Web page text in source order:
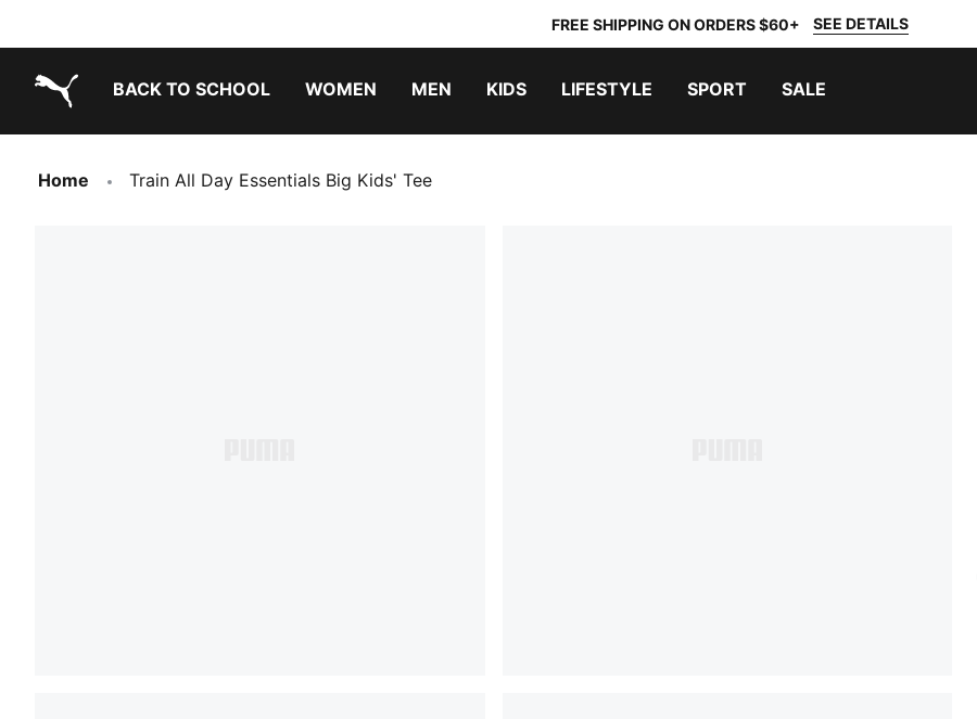
FREE SHIPPING ON ORDERS $60+ SEE DETAILS
BACK TO SCHOOL WOMEN MEN KIDS LIFESTYLE SPORT SALE
Home Train All Day Essentials Big Kids' Tee